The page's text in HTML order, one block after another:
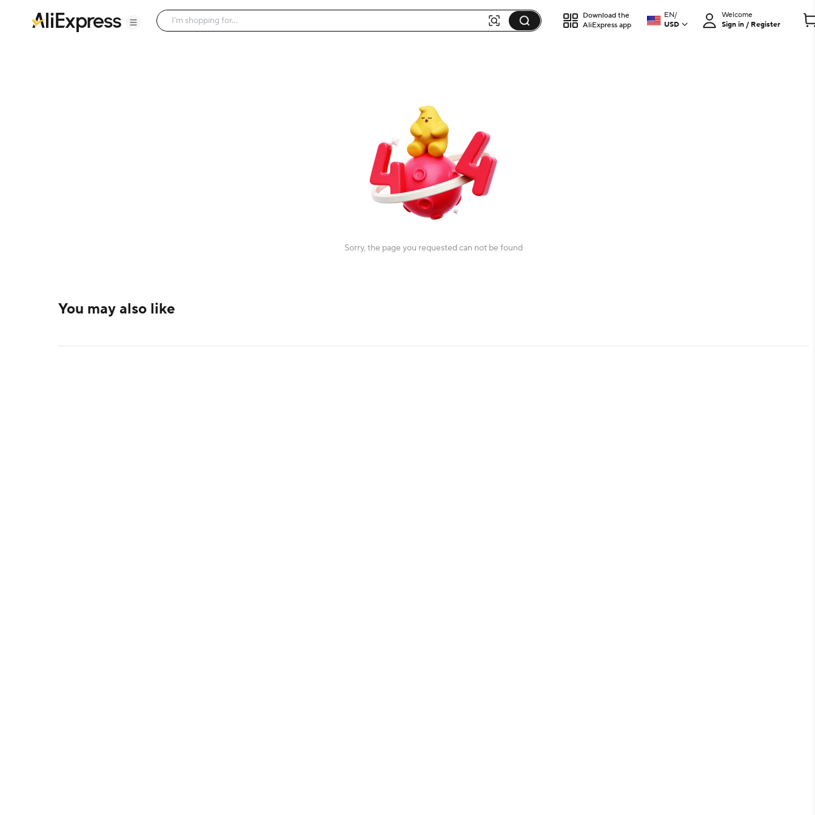
Download the
AliExpress app
EN/
USD
Welcome
Sign in / Register
Sorry, the page you requested can not be found
You may also like